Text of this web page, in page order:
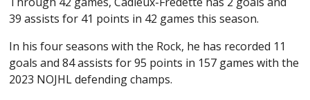
39 assists for 41 points in 42 games this season.
In his four seasons with the Rock, he has recorded 11
goals and 84 assists for 95 points in 157 games with the
2023 NOJHL defending champs.